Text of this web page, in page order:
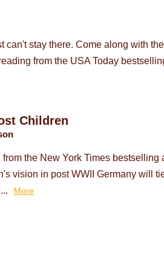
can't stay there. Come along with
from the USA Today
Children
from the New York Times bestselling
vision in post WWII Germany will
More